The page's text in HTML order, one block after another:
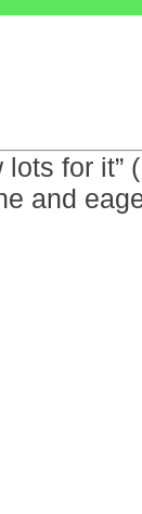
for it”
and